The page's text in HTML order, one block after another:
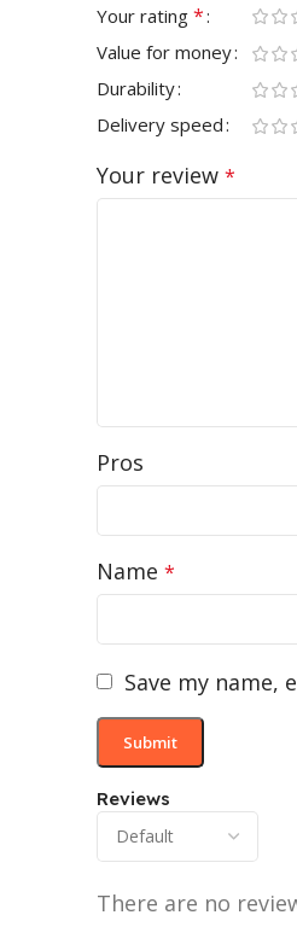
Reviews
There are no
Your rating *
Value for money
Durability
Delivery speed
Your review *
Pros
Name *
Save my